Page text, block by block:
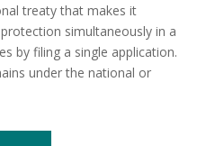
treaty that makes it
simultaneously in a
by filing a single application.
under the national or